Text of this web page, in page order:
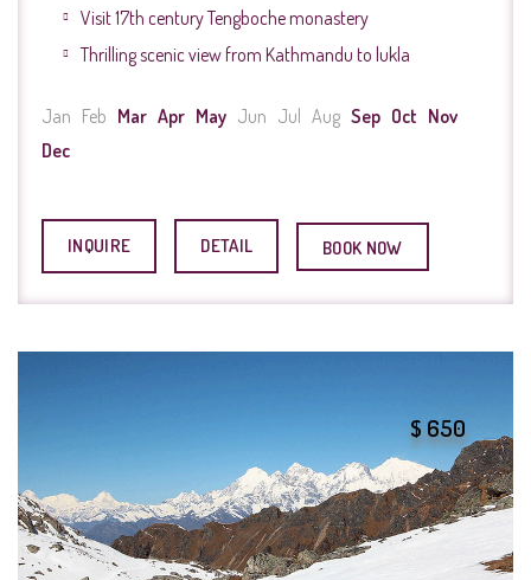
Visit 17th century Tengboche monastery
Thrilling scenic view from Kathmandu to lukla
Jan Feb Mar Apr May Jun Jul Aug Sep Oct Nov
Dec
INQUIRE DETAIL BOOK NOW
$ 650